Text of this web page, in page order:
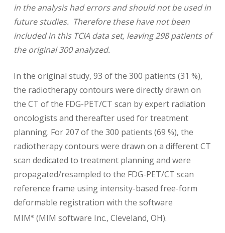
in the analysis had errors and should not be used in
future studies. Therefore these have not been
included in this TCIA data set, leaving 298 patients of
the original 300 analyzed.
In the original study, 93 of the 300 patients (31 %),
the radiotherapy contours were directly drawn on
the CT of the FDG-PET/CT scan by expert radiation
oncologists and thereafter used for treatment
planning. For 207 of the 300 patients (69 %), the
radiotherapy contours were drawn on a different CT
scan dedicated to treatment planning and were
propagated/resampled to the FDG-PET/CT scan
reference frame using intensity-based free-form
deformable registration with the software
MIM®(MIM software Inc., Cleveland, OH).